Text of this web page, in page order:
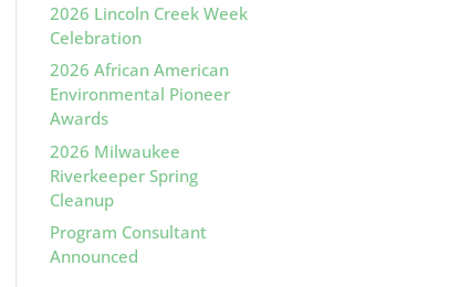
2026 Lincoln Creek Week
Celebration
2026 African American
Environmental Pioneer
Awards
2026 Milwaukee
Riverkeeper Spring
Cleanup
Program Consultant
Announced